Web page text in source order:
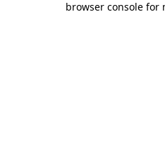
browser console for